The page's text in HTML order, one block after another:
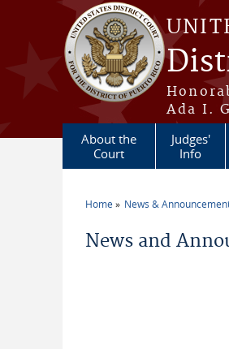
Skip to main content
Ada I.
About the
Court
Judges'
Info
Home News &
News and